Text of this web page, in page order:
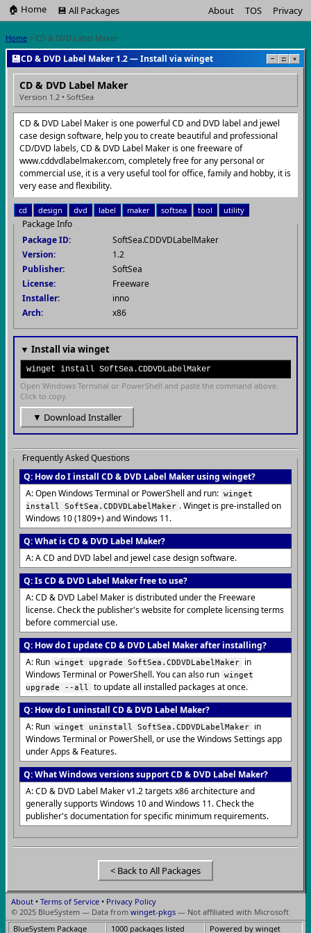
🏠 Home 💾 All Packages About TOS Privacy
Home > CD & DVD Label Maker
💾CD & DVD Label Maker 1.2 — Install via winget − □ ×
CD & DVD Label Maker
Version 1.2 • SoftSea
CD & DVD Label Maker is one powerful CD and DVD label and jewel
case design software, help you to create beautiful and professional
CD/DVD labels, CD & DVD Label Maker is one freeware of
www.cddvdlabelmaker.com, completely free for any personal or
commercial use, it is a very useful tool for office, family and hobby, it is
very ease and flexibility.
cd design dvd label maker softsea tool utility
Package Info
Package ID:
SoftSea.CDDVDLabelMaker
Version:
1.2
Publisher:
SoftSea
License:
Freeware
Installer:
inno
Arch:
x86
▼ Install via winget
winget install SoftSea.CDDVDLabelMaker
Open Windows Terminal or PowerShell and paste the command above.
Click to copy.
▼ Download Installer
Frequently Asked Questions
Q: How do I install CD & DVD Label Maker using winget?
A: Open Windows Terminal or PowerShell and run: winget
install SoftSea.CDDVDLabelMaker . Winget is pre-installed on
Windows 10 (1809+) and Windows 11.
Q: What is CD & DVD Label Maker?
A: A CD and DVD label and jewel case design software.
Q: Is CD & DVD Label Maker free to use?
A: CD & DVD Label Maker is distributed under the Freeware
license. Check the publisher's website for complete licensing terms
before commercial use.
Q: How do I update CD & DVD Label Maker after installing?
A: Run winget upgrade SoftSea.CDDVDLabelMaker
in
Windows Terminal or PowerShell. You can also run winget
upgrade --all
to update all installed packages at once.
Q: How do I uninstall CD & DVD Label Maker?
A: Run winget uninstall SoftSea.CDDVDLabelMaker
in
Windows Terminal or PowerShell, or use the Windows Settings app
under Apps & Features.
Q: What Windows versions support CD & DVD Label Maker?
A: CD & DVD Label Maker v1.2 targets x86 architecture and
generally supports Windows 10 and Windows 11. Check the
publisher's documentation for specific minimum requirements.
< Back to All Packages
About • Terms of Service • Privacy Policy
© 2025 BlueSystem — Data from winget-pkgs — Not affiliated with Microsoft
BlueSystem Package
1000 packages listed Powered by winget